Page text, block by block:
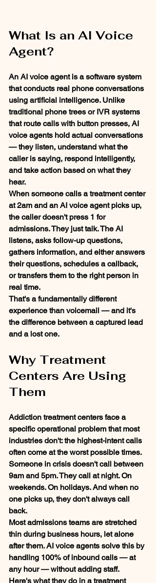
What Is an AI Voice
Agent?
An AI voice agent is a software system
that conducts real phone conversations
using artificial intelligence. Unlike
traditional phone trees or IVR systems
that route calls with button presses, AI
voice agents hold actual conversations
— they listen, understand what the
caller is saying, respond intelligently,
and take action based on what they
hear.
When someone calls a treatment center
at 2am and an AI voice agent picks up,
the caller doesn't press 1 for
admissions. They just talk. The AI
listens, asks follow-up questions,
gathers information, and either answers
their questions, schedules a callback,
or transfers them to the right person in
real time.
That's a fundamentally different
experience than voicemail — and it's
the difference between a captured lead
and a lost one.
Why Treatment
Centers Are Using
Them
Addiction treatment centers face a
specific operational problem that most
industries don't: the highest-intent calls
often come at the worst possible times.
Someone in crisis doesn't call between
9am and 5pm. They call at night. On
weekends. On holidays. And when no
one picks up, they don't always call
back.
Most admissions teams are stretched
thin during business hours, let alone
after them. AI voice agents solve this by
handling 100% of inbound calls — at
any hour — without adding staff.
Here's what they do in a treatment